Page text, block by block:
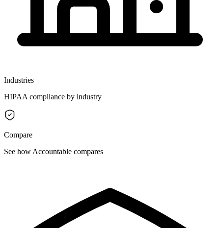
Industries
HIPAA compliance by industry
Compare
See how Accountable compares